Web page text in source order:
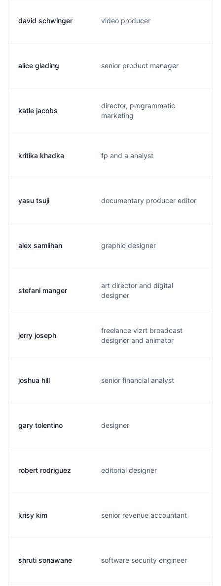
david schwinger video producer
alice glading senior product manager
katie jacobs
director, programmatic
marketing
kritika khadka fp and a analyst
yasu tsuji documentary producer editor
alex samlihan graphic designer
stefani manger
art director and digital
designer
jerry joseph
freelance vizrt broadcast
designer and animator
joshua hill senior financial analyst
gary tolentino designer
robert rodriguez editorial designer
krisy kim senior revenue accountant
shruti sonawane software security engineer